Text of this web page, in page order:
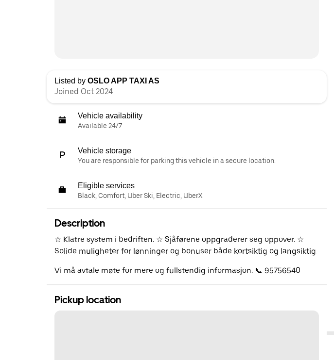
Listed by OSLO APP TAXI AS
Joined Oct 2024
Vehicle availability
Available 24/7
Vehicle storage
You are responsible for parking this vehicle in a secure location.
Eligible services
Black, Comfort, Uber Ski, Electric, UberX
Description
☆ Klatre system i bedriften. ☆ Sjåførene oppgraderer seg oppover. ☆
Solide muligheter for lønninger og bonuser både kortsiktig og langsiktig.
Vi må avtale møte for mere og fullstendig informasjon. 📞 95756540
Pickup location